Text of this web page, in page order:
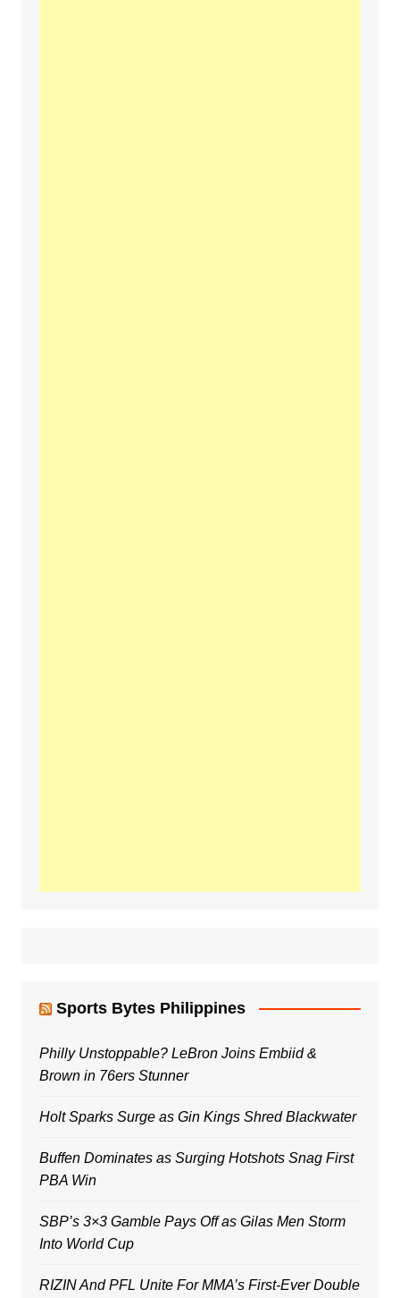
Sports Bytes Philippines
Philly Unstoppable? LeBron Joins Embiid &
Brown in 76ers Stunner
Holt Sparks Surge as Gin Kings Shred Blackwater
Buffen Dominates as Surging Hotshots Snag First
PBA Win
SBP’s 3×3 Gamble Pays Off as Gilas Men Storm
Into World Cup
RIZIN And PFL Unite For MMA’s First-Ever Double